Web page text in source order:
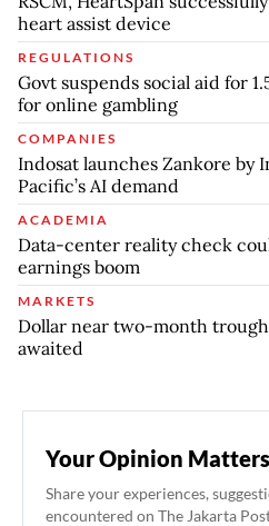
heart assist device
REGULATIONS
Govt suspends social aid for
for online gambling
COMPANIES
Indosat launches Zankore by
Pacific’s AI demand
ACADEMIA
Data-center reality check
earnings boom
MARKETS
Dollar near two-month
awaited
Your Opinion Matters
Share your experiences,
encountered on The Jakarta